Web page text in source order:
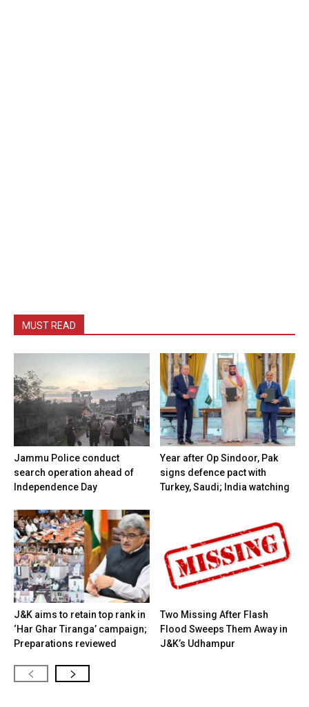
MUST READ
Jammu Police conduct
search operation ahead of
Independence Day
Year after Op Sindoor, Pak
signs defence pact with
Turkey, Saudi; India watching
J&K aims to retain top rank in
‘Har Ghar Tiranga’ campaign;
Preparations reviewed
Two Missing After Flash
Flood Sweeps Them Away in
J&K’s Udhampur